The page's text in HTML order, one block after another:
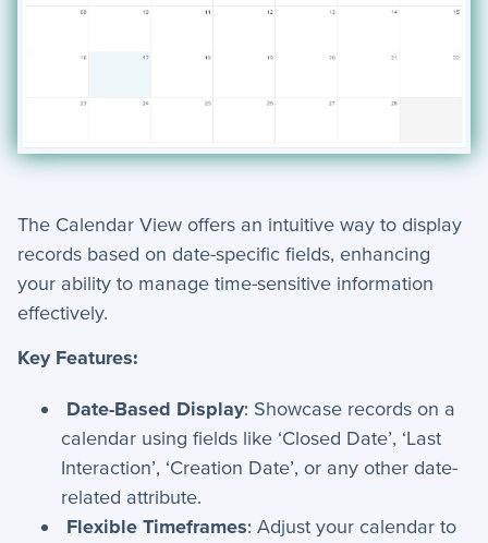
The Calendar View offers an intuitive way to display
records based on date-specific fields, enhancing
your ability to manage time-sensitive information
effectively.
Key Features:
Date-Based Display: Showcase records on a
calendar using fields like ‘Closed Date’, ‘Last
Interaction’, ‘Creation Date’, or any other date-
related attribute.
Flexible Timeframes: Adjust your calendar to